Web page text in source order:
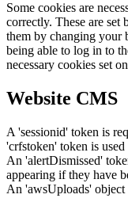
Some cookies are
correctly. These are
them by changing your
being able to log in to
necessary cookies set
Website CMS
A 'sessionid' token is
'crfstoken' token is
An 'alertDismissed'
appearing if they have
An 'awsUploads'